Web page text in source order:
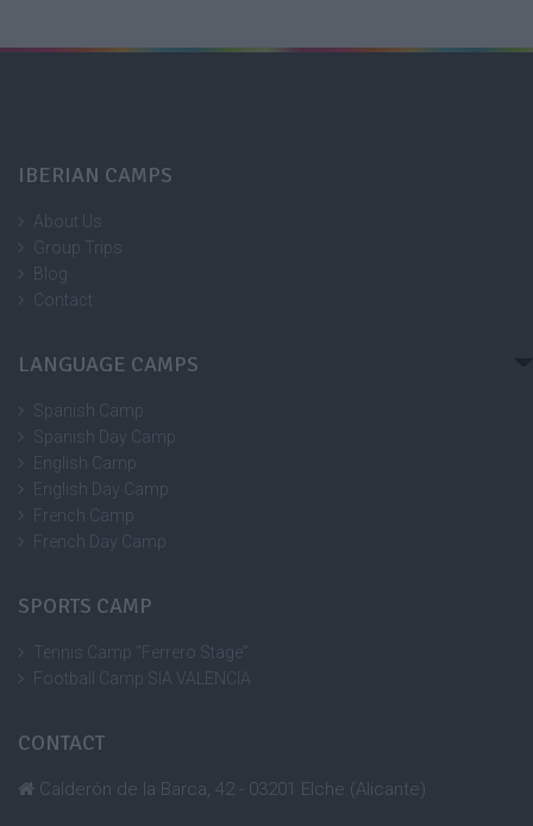
IBERIAN CAMPS
About Us
Group Trips
Blog
Contact
LANGUAGE CAMPS
Spanish Camp
Spanish Day Camp
English Camp
English Day Camp
French Camp
French Day Camp
SPORTS CAMP
Tennis Camp “Ferrero Stage”
Football Camp SIA VALENCIA
CONTACT
Calderón de la Barca, 42 - 03201 Elche (Alicante)